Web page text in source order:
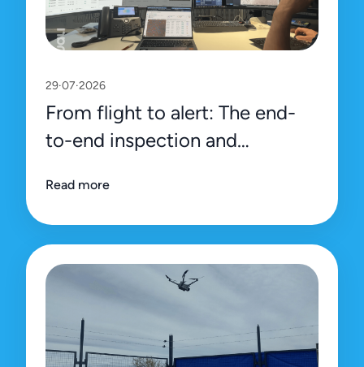
29·07·2026
From flight to alert: The end-
to-end inspection and
platform
Read more